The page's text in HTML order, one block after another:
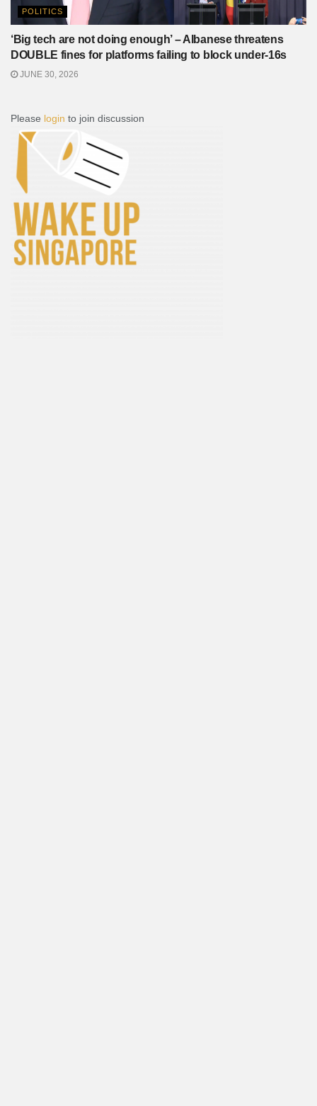
POLITICS
‘Big tech are not doing enough’ – Albanese threatens
DOUBLE fines for platforms failing to block under-16s
JUNE 30, 2026
Please login to join discussion